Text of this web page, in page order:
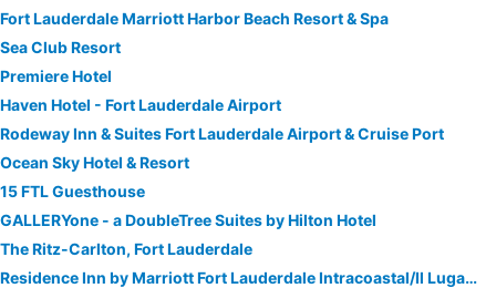
Fort Lauderdale Marriott Harbor Beach Resort & Spa
Sea Club Resort
Premiere Hotel
Haven Hotel - Fort Lauderdale Airport
Rodeway Inn & Suites Fort Lauderdale Airport & Cruise Port
Ocean Sky Hotel & Resort
15 FTL Guesthouse
GALLERYone - a DoubleTree Suites by Hilton Hotel
The Ritz-Carlton, Fort Lauderdale
Residence Inn by Marriott Fort Lauderdale Intracoastal/Il Lugano